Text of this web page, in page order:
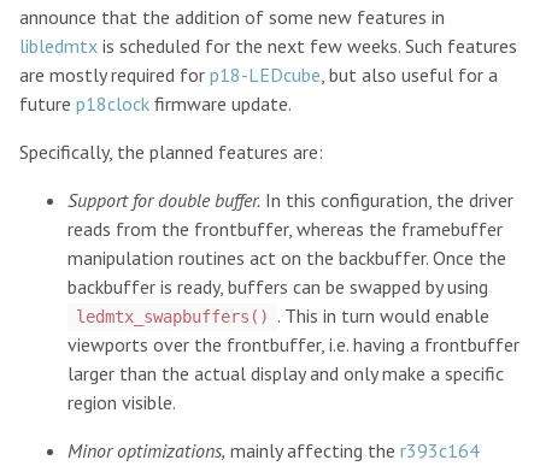
announce that the addition of some new features in
libledmtx is scheduled for the next few weeks. Such features
are mostly required for p18-LEDcube, but also useful for a
future p18clock firmware update.
Specifically, the planned features are:
Support for double buffer. In this configuration, the driver
reads from the frontbuffer, whereas the framebuffer
manipulation routines act on the backbuffer. Once the
backbuffer is ready, buffers can be swapped by using
ledmtx_swapbuffers()
. This in turn would enable
viewports over the frontbuffer, i.e. having a frontbuffer
larger than the actual display and only make a specific
region visible.
Minor optimizations, mainly affecting the r393c164